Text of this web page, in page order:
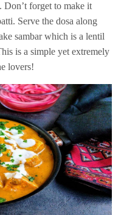
Don’t forget to make it
Serve the dosa along
sambar which is a lentil
is a simple yet extremely
lovers!